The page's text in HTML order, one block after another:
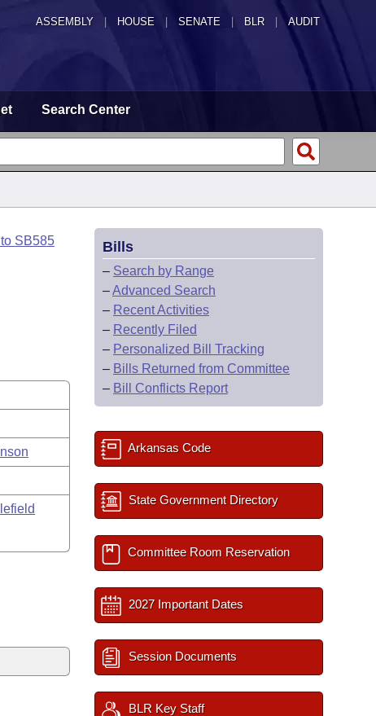
ASSEMBLY HOUSE SENATE | BLR | AUDIT
Search Center
SB585 Bills
– Search by Range
–Advanced Search
– Recent Activities
– Recently Filed
– Personalized Bill Tracking
– Bills Returned from Committee
– Bill Conflicts Report
Arkansas Code
State Government Directory
Committee Room Reservation
2027 Important Dates
Session Documents
BLR Key Staff